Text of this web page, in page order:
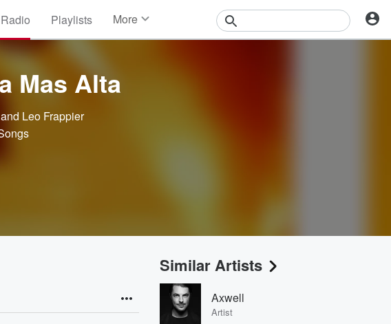
Playlists More
Mas Alta
Leo Frappier
Similar Artists
Axwell
Artist